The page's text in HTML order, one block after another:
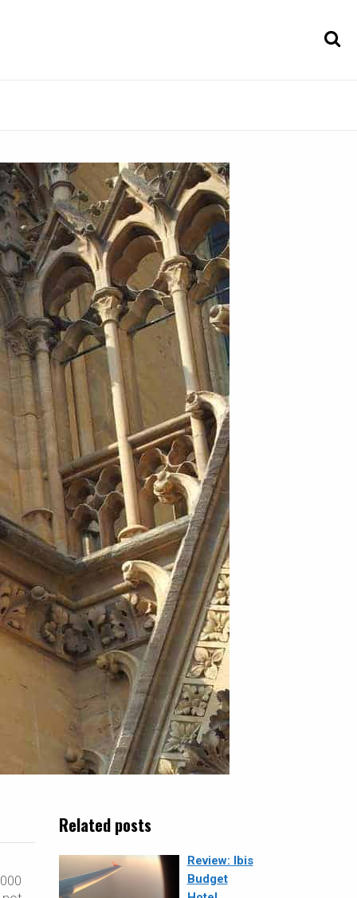
Related posts
Review: Ibis
Budget